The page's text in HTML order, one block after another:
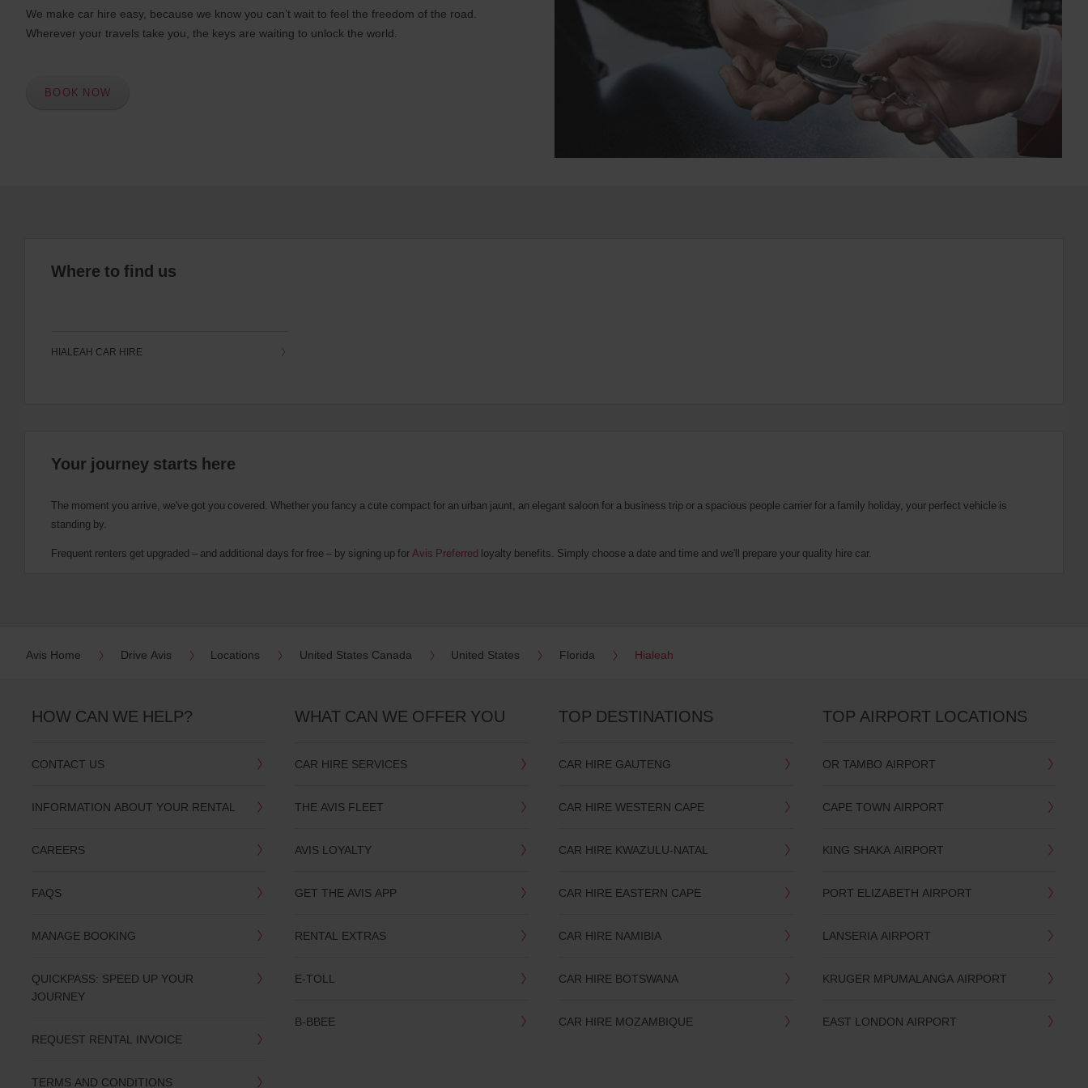
We make car hire easy, because we know you can’t wait to feel the freedom of the road.
Wherever your travels take you, the keys are waiting to unlock the world.
BOOK NOW
Where to find us
HIALEAH CAR HIRE
Your journey starts here
The moment you arrive, we've got you covered. Whether you fancy a cute compact for an urban jaunt, an elegant saloon for a business trip or a spacious people carrier for a family holiday, your perfect vehicle is
standing by.
Frequent renters get upgraded – and additional days for free – by signing up for Avis Preferred loyalty benefits. Simply choose a date and time and we'll prepare your quality hire car.
Avis Home Drive Avis Locations United States Canada United States Florida Hialeah
HOW CAN WE HELP?
CONTACT US
INFORMATION ABOUT YOUR RENTAL
CAREERS
FAQS
MANAGE BOOKING
QUICKPASS: SPEED UP YOUR
JOURNEY
REQUEST RENTAL INVOICE
TERMS AND CONDITIONS
WHAT CAN WE OFFER YOU
CAR HIRE SERVICES
THE AVIS FLEET
AVIS LOYALTY
GET THE AVIS APP
RENTAL EXTRAS
E-TOLL
B-BBEE
TOP DESTINATIONS
CAR HIRE GAUTENG
CAR HIRE WESTERN CAPE
CAR HIRE KWAZULU-NATAL
CAR HIRE EASTERN CAPE
CAR HIRE NAMIBIA
CAR HIRE BOTSWANA
CAR HIRE MOZAMBIQUE
TOP AIRPORT LOCATIONS
OR TAMBO AIRPORT
CAPE TOWN AIRPORT
KING SHAKA AIRPORT
PORT ELIZABETH AIRPORT
LANSERIA AIRPORT
KRUGER MPUMALANGA AIRPORT
EAST LONDON AIRPORT